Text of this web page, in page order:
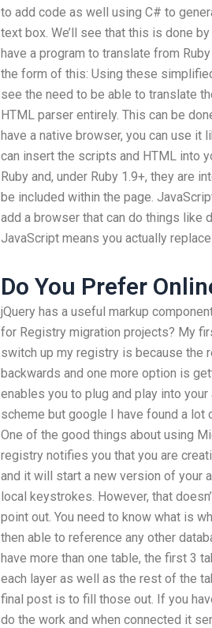
to add code as well using C# to
text box. We’ll see that this is done
have a program to translate from
the form of this: Using these
see the need to be able to translate
HTML parser entirely. This can be
have a native browser, you can use it
can insert the scripts and HTML into
Ruby and, under Ruby 1.9+, they are
be included within the page.
add a browser that can do things like
JavaScript means you actually
Do You Prefer
jQuery has a useful markup
for Registry migration projects? My
switch up my registry is because the
backwards and one more option is
enables you to plug and play into
scheme but google I have found a
One of the good things about using
registry notifies you that you are
and it will start a new version of your
local keystrokes. However, that
point out. You need to know what is
then able to reference any other
have more than one table, the first 3
each layer as well as the rest of the
final post is to fill those out. If you
do the work and when connected it